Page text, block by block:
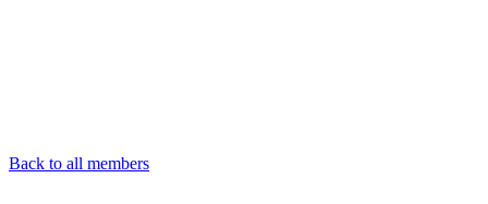
Back to all members